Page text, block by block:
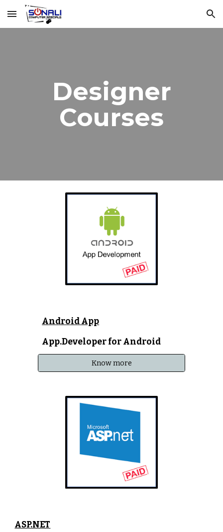
Skip to main content Skip to navigation
Designer
Courses
Android App
App.Developer for Android
Know more
ASP.NET